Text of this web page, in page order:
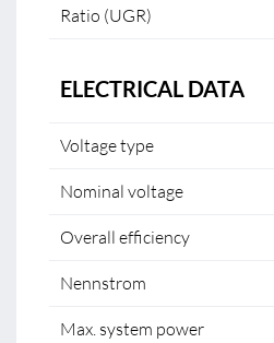
Ratio (UGR)
ELECTRICAL DATA
Voltage type
Nominal voltage
Overall efficiency
Nennstrom
Max. system power